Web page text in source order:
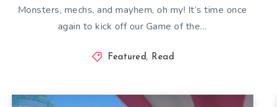
Monsters, mechs, and mayhem, oh my! It’s time once
again to kick off our Game of the…
Featured , Read